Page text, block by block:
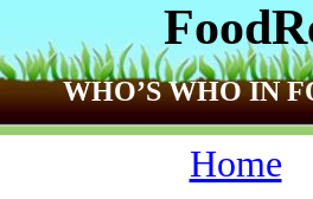
WHO’S WHO IN
Home